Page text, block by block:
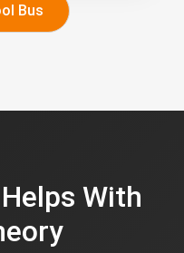
Bus
With